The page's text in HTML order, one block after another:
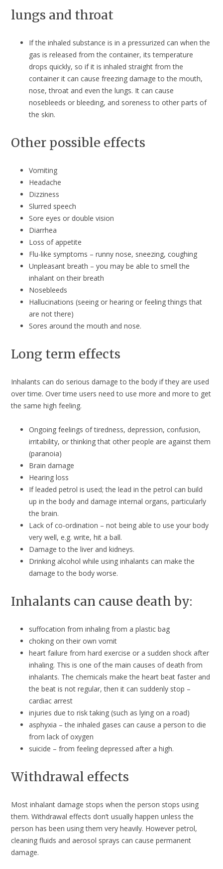
lungs and throat
If the inhaled substance is in a pressurized can when the
gas is released from the container, its temperature
drops quickly, so if it is inhaled straight from the
container it can cause freezing damage to the mouth,
nose, throat and even the lungs. It can cause
nosebleeds or bleeding, and soreness to other parts of
the skin.
Other possible effects
Vomiting
Headache
Dizziness
Slurred speech
Sore eyes or double vision
Diarrhea
Loss of appetite
Flu-like symptoms – runny nose, sneezing, coughing
Unpleasant breath – you may be able to smell the
inhalant on their breath
Nosebleeds
Hallucinations (seeing or hearing or feeling things that
are not there)
Sores around the mouth and nose.
Long term effects
Inhalants can do serious damage to the body if they are used
over time. Over time users need to use more and more to get
the same high feeling.
Ongoing feelings of tiredness, depression, confusion,
irritability, or thinking that other people are against them
(paranoia)
Brain damage
Hearing loss
If leaded petrol is used; the lead in the petrol can build
up in the body and damage internal organs, particularly
the brain.
Lack of co-ordination – not being able to use your body
very well, e.g. write, hit a ball.
Damage to the liver and kidneys.
Drinking alcohol while using inhalants can make the
damage to the body worse.
Inhalants can cause death by:
suffocation from inhaling from a plastic bag
choking on their own vomit
heart failure from hard exercise or a sudden shock after
inhaling. This is one of the main causes of death from
inhalants. The chemicals make the heart beat faster and
the beat is not regular, then it can suddenly stop –
cardiac arrest
injuries due to risk taking (such as lying on a road)
asphyxia – the inhaled gases can cause a person to die
from lack of oxygen
suicide – from feeling depressed after a high.
Withdrawal effects
Most inhalant damage stops when the person stops using
them. Withdrawal effects don’t usually happen unless the
person has been using them very heavily. However petrol,
cleaning fluids and aerosol sprays can cause permanent
damage.